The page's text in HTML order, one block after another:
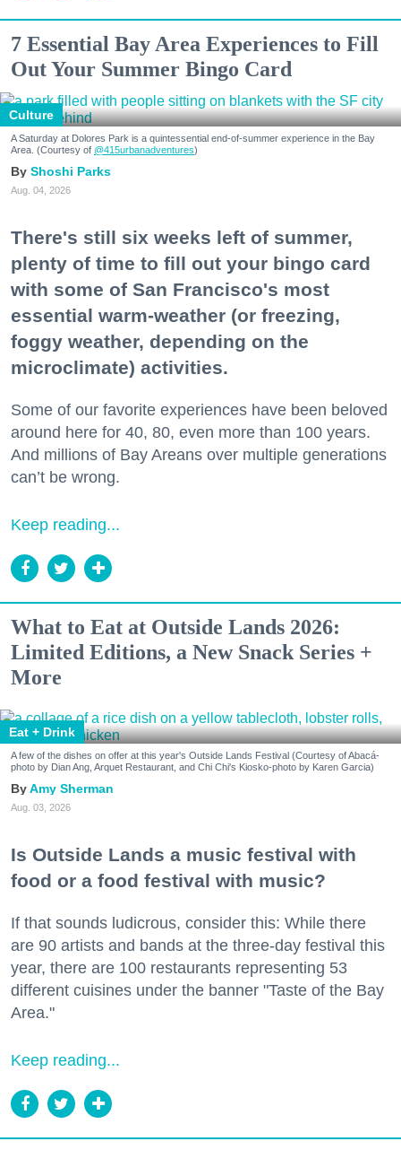
7 Essential Bay Area Experiences to Fill
Out Your Summer Bingo Card
Culture
A Saturday at Dolores Park is a quintessential end-of-summer experience in the Bay
Area. (Courtesy of @415urbanadventures)
Shoshi Parks
Aug. 04, 2026
There's still six weeks left of summer,
plenty of time to fill out your bingo card
with some of San Francisco's most
essential warm-weather (or freezing,
foggy weather, depending on the
microclimate) activities.
Some of our favorite experiences have been beloved
around here for 40, 80, even more than 100 years.
And millions of Bay Areans over multiple generations
can’t be wrong.
Keep reading...
What to Eat at Outside Lands 2026:
Limited Editions, a New Snack Series +
More
Eat + Drink
A few of the dishes on offer at this year's Outside Lands Festival (Courtesy of Abacá-
photo by Dian Ang, Arquet Restaurant, and Chi Chi's Kiosko-photo by Karen Garcia)
Amy Sherman
Aug. 03, 2026
Is Outside Lands a music festival with
food or a food festival with music?
If that sounds ludicrous, consider this: While there
are 90 artists and bands at the three-day festival this
year, there are 100 restaurants representing 53
different cuisines under the banner "Taste of the Bay
Area."
Keep reading...